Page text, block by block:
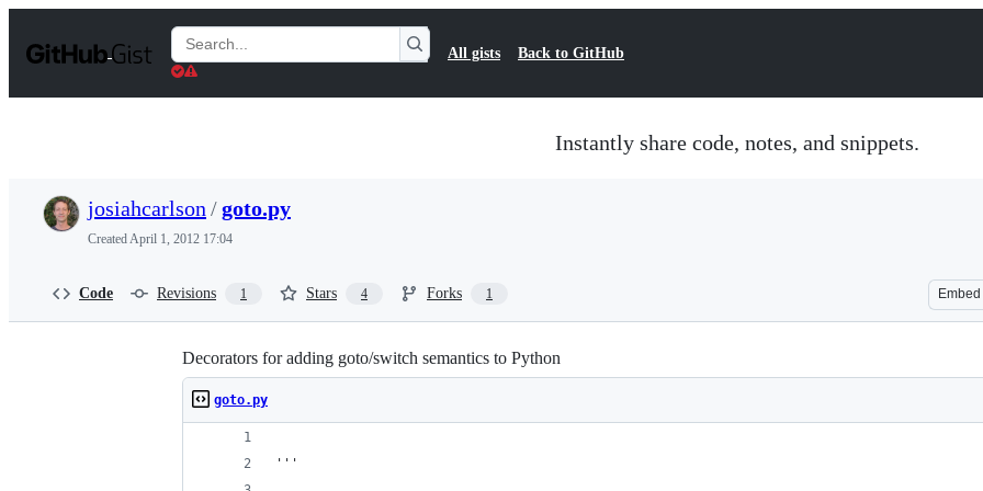
t
Search
Gists
All gists Back to GitHub
Instantly share code, notes, and snippets.
josiahcarlson /goto.py
CreatedApril 1, 2012 17:04
Code Revisions 1 Stars 4 Forks 1 Embed
Decorators for adding goto/switch semantics to Python
goto.py
'''